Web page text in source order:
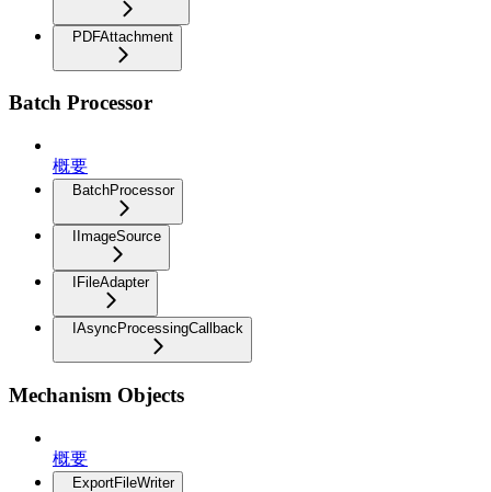
PDFAttachment
Batch Processor
概要
BatchProcessor
IImageSource
IFileAdapter
IAsyncProcessingCallback
Mechanism Objects
概要
ExportFileWriter